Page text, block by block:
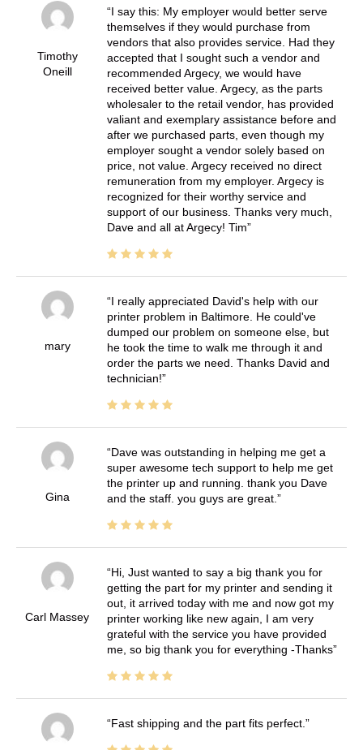
Timothy
Oneill
I say this: My employer would better serve
themselves if they would purchase from
vendors that also provides service. Had they
accepted that I sought such a vendor and
recommended Argecy, we would have
received better value. Argecy, as the parts
wholesaler to the retail vendor, has provided
valiant and exemplary assistance before and
after we purchased parts, even though my
employer sought a vendor solely based on
price, not value. Argecy received no direct
remuneration from my employer. Argecy is
recognized for their worthy service and
support of our business. Thanks very much,
Dave and all at Argecy! Tim
mary
I really appreciated David's help with our
printer problem in Baltimore. He could've
dumped our problem on someone else, but
he took the time to walk me through it and
order the parts we need. Thanks David and
technician!
Gina
Dave was outstanding in helping me get a
super awesome tech support to help me get
the printer up and running. thank you Dave
and the staff. you guys are great.
Carl Massey
Hi, Just wanted to say a big thank you for
getting the part for my printer and sending it
out, it arrived today with me and now got my
printer working like new again, I am very
grateful with the service you have provided
me, so big thank you for everything -Thanks
Fast shipping and the part fits perfect.